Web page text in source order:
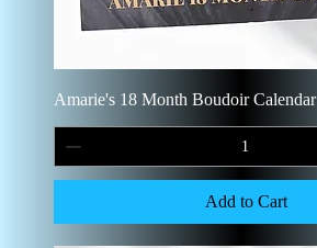
Amarie's 18 Month Boudoir Calendar
Add to Cart